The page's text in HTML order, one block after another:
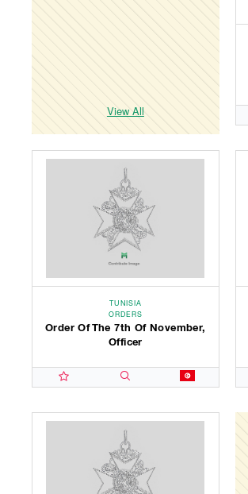
View All
TUNISIA
ORDERS
Order Of The 7th Of November,
Officer